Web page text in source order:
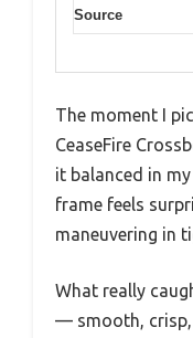
Source
The moment I
CeaseFire
it balanced in
frame feels
maneuvering in
What really
— smooth, crisp,